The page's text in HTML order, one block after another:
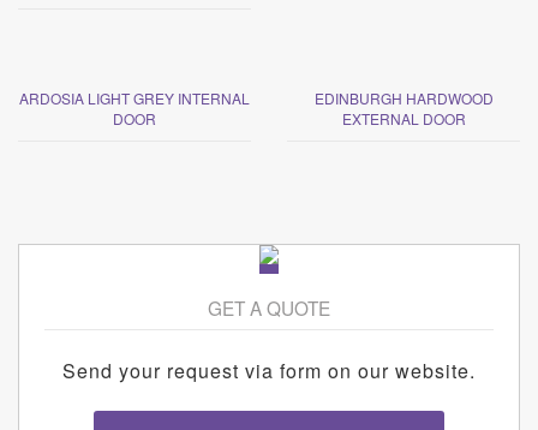
ARDOSIA LIGHT GREY INTERNAL
DOOR
EDINBURGH HARDWOOD
EXTERNAL DOOR
GET A QUOTE
Send your request via form on our website.